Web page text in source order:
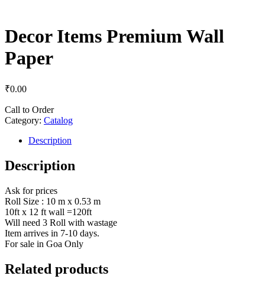
Decor Items Premium Wall
Paper
₹0.00
Call to Order
Category: Catalog
Description
Description
Ask for prices
Roll Size : 10 m x 0.53 m
10ft x 12 ft wall =120ft
Will need 3 Roll with wastage
Item arrives in 7-10 days.
For sale in Goa Only
Related products